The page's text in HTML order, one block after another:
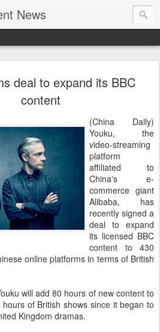
News
deal to expand its BBC
content
(China Daily)
Youku, the
video-streaming
platform
affiliated to
China's e-
commerce giant
Alibaba, has
recently signed a
deal to expand
its licensed BBC
content to 430
online platforms in terms of British
will add 80 hours of new content to
of British shows since it began to
Kingdom dramas.